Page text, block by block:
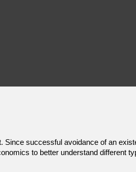
successful avoidance of an
to better understand different